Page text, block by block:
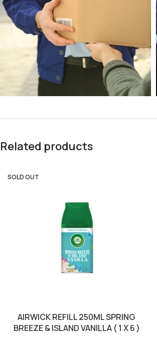
Related products
SOLD OUT
AIRWICK REFILL 250ML SPRING
BREEZE & ISLAND VANILLA ( 1 X 6 )